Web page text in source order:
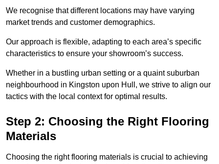
We recognise that different locations may have varying
market trends and customer demographics.
Our approach is flexible, adapting to each area’s specific
characteristics to ensure your showroom’s success.
Whether in a bustling urban setting or a quaint suburban
neighbourhood in Kingston upon Hull, we strive to align our
tactics with the local context for optimal results.
Step 2: Choosing the Right Flooring
Materials
Choosing the right flooring materials is crucial to achieving